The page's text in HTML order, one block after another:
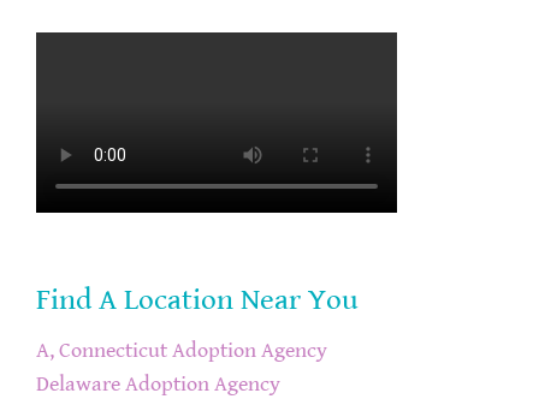
Find A Location Near You
A, Connecticut Adoption Agency
Delaware Adoption Agency